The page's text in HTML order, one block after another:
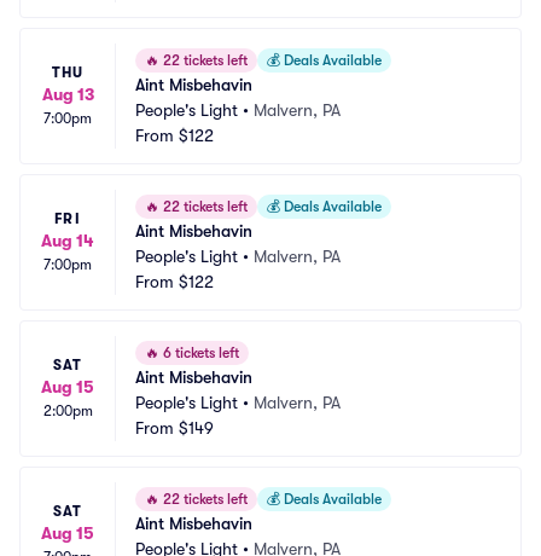
THU
Aug 13
7:00pm
🔥 22 tickets left 💰 Deals Available
Aint Misbehavin
People's Light • Malvern, PA
From $122
FRI
Aug 14
7:00pm
🔥 22 tickets left 💰 Deals Available
Aint Misbehavin
People's Light • Malvern, PA
From $122
SAT
Aug 15
2:00pm
🔥 6 tickets left
Aint Misbehavin
People's Light • Malvern, PA
From $149
SAT
Aug 15
🔥 22 tickets left 💰 Deals Available
Aint Misbehavin
People's Light • Malvern, PA